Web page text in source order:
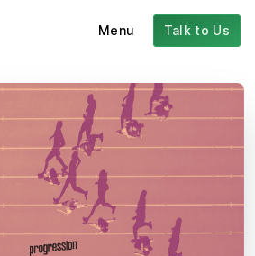
Menu Talk to Us